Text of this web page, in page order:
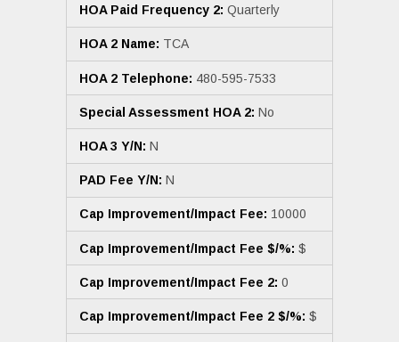
HOA Paid Frequency 2: Quarterly
HOA 2 Name: TCA
HOA 2 Telephone: 480-595-7533
Special Assessment HOA 2: No
HOA 3 Y/N: N
PAD Fee Y/N: N
Cap Improvement/Impact Fee: 10000
Cap Improvement/Impact Fee $/%: $
Cap Improvement/Impact Fee 2: 0
Cap Improvement/Impact Fee 2 $/%: $